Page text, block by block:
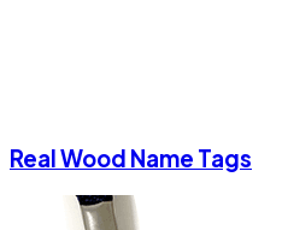
Real Wood Name Tags